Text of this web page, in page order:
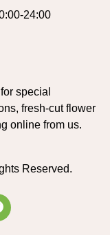
24:00
special
fresh-cut flower
online from us.
Reserved.